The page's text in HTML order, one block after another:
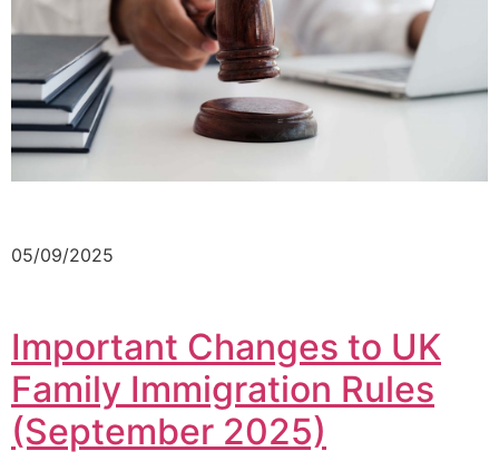
05/09/2025
Important Changes to UK
Family Immigration Rules
(September 2025)